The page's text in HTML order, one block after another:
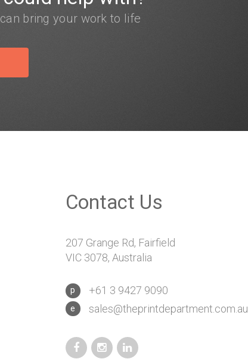
bring your work to life
Contact Us
207 Grange Rd, Fairfield
VIC 3078, Australia
p +61 3 9427 9090
e sales@theprintdepartment.com.au